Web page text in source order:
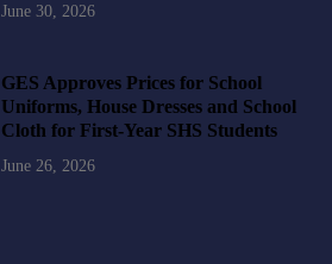
June 30, 2026
GES Approves Prices for School
Uniforms, House Dresses and School
Cloth for First-Year SHS Students
June 26, 2026